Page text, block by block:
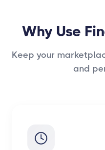
Why Use
Keep your
and